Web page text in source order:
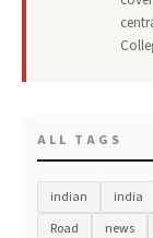
ALL TAGS
indian india
Road
news